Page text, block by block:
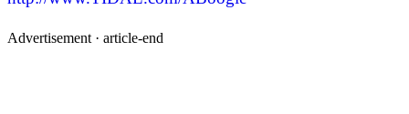
Advertisement · article-end